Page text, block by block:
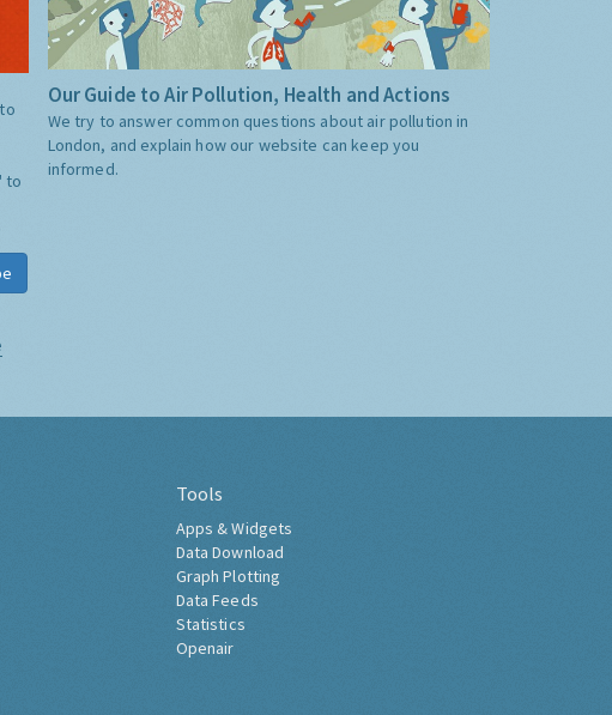
to
Our Guide to Air Pollution, Health and Actions
We try to answer common questions about air pollution in
London, and explain how our website can keep you
informed.
Tools
Apps & Widgets
Data Download
Graph Plotting
Data Feeds
Statistics
Openair